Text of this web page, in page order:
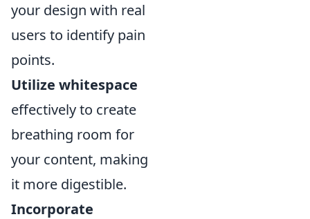
your design with real
users to identify pain
points.
Utilize whitespace
effectively to create
breathing room for
your content, making
it more digestible.
Incorporate